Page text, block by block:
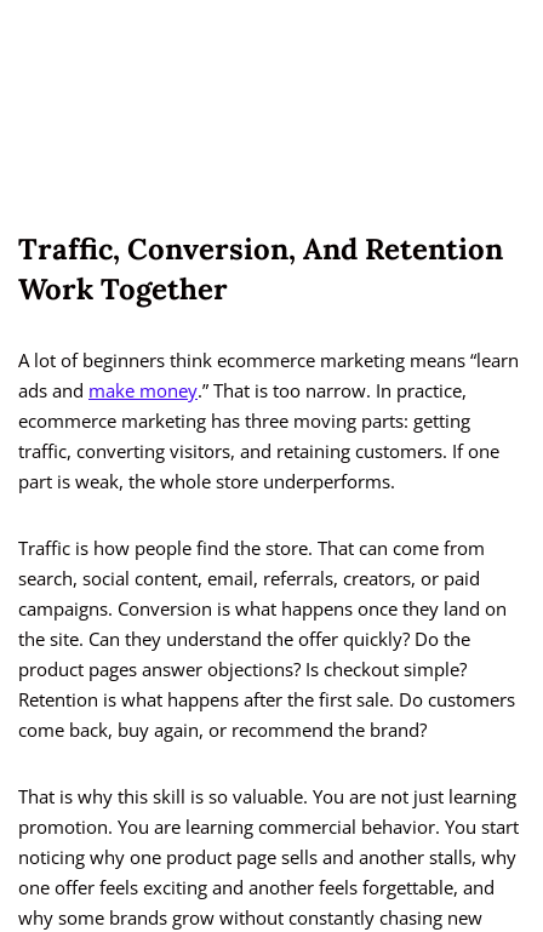
Traffic, Conversion, And Retention
Work Together
A lot of beginners think ecommerce marketing means “learn
ads and make money.” That is too narrow. In practice,
ecommerce marketing has three moving parts: getting
traffic, converting visitors, and retaining customers. If one
part is weak, the whole store underperforms.
Traffic is how people find the store. That can come from
search, social content, email, referrals, creators, or paid
campaigns. Conversion is what happens once they land on
the site. Can they understand the offer quickly? Do the
product pages answer objections? Is checkout simple?
Retention is what happens after the first sale. Do customers
come back, buy again, or recommend the brand?
That is why this skill is so valuable. You are not just learning
promotion. You are learning commercial behavior. You start
noticing why one product page sells and another stalls, why
one offer feels exciting and another feels forgettable, and
why some brands grow without constantly chasing new